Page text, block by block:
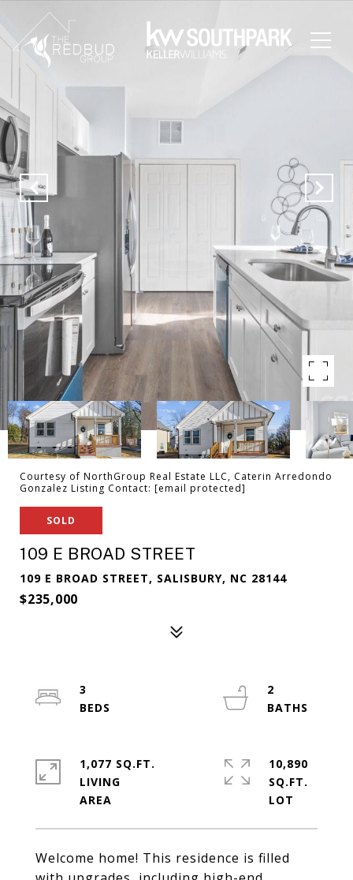
Courtesy of NorthGroup Real Estate LLC, Caterin Arredondo
Gonzalez Listing Contact: [email protected]
SOLD
109 E BROAD STREET
109 E BROAD STREET, SALISBURY, NC 28144
$235,000
Welcome home! This residence is filled
3
2
1,077 SQ.FT.
LIVING
10,890
SQ.FT.